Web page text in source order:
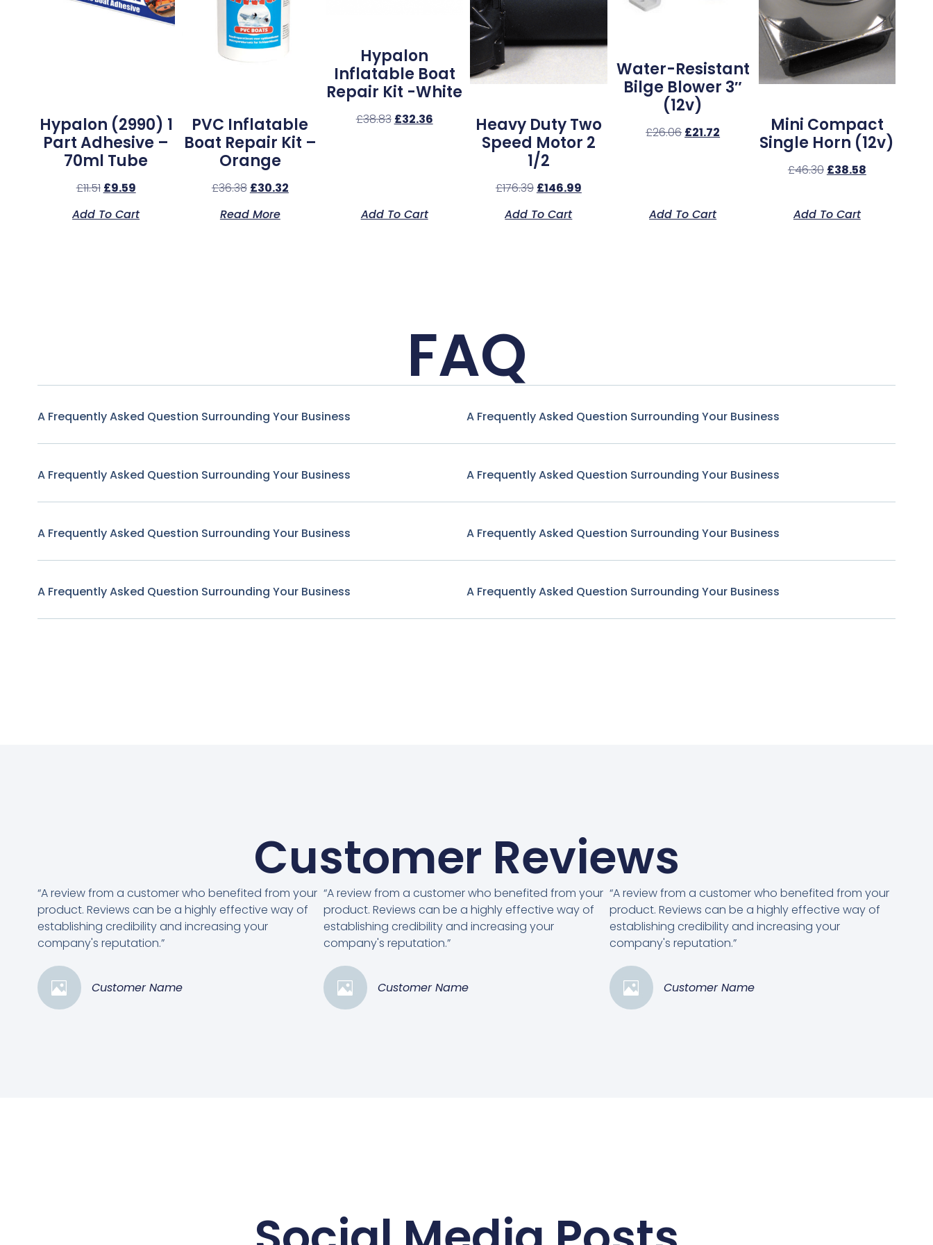
Hypalon (2990) 1
Part Adhesive –
70ml Tube
£11.51 £9.59
Add To Cart
PVC Inflatable
Boat Repair Kit –
Orange
£36.38 £30.32
Read More
Hypalon
Inflatable Boat
Repair Kit -White
£38.83 £32.36
Add To Cart
Heavy Duty Two
Speed Motor 2
1/2
£176.39 £146.99
Add To Cart
Water-Resistant
Bilge Blower 3″
(12v)
£26.06 £21.72
Add To Cart
Mini Compact
Single Horn (12v)
£46.30 £38.58
Add To Cart
FAQ
A Frequently Asked Question Surrounding Your Business
A Frequently Asked Question Surrounding Your Business
A Frequently Asked Question Surrounding Your Business
A Frequently Asked Question Surrounding Your Business
A Frequently Asked Question Surrounding Your Business
A Frequently Asked Question Surrounding Your Business
A Frequently Asked Question Surrounding Your Business
A Frequently Asked Question Surrounding Your Business
Customer Reviews
“A review from a customer who benefited from your
product. Reviews can be a highly effective way of
establishing credibility and increasing your
company's reputation.”
Customer Name
“A review from a customer who benefited from your
product. Reviews can be a highly effective way of
establishing credibility and increasing your
company's reputation.”
Customer Name
“A review from a customer who benefited from your
product. Reviews can be a highly effective way of
establishing credibility and increasing your
company's reputation.”
Customer Name